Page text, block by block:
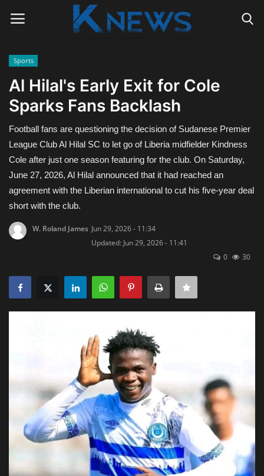
Home
Contact
Politics
Radio Live
Tourism
Obituaries
Health
Entertainment
Sports
Al Hilal's Early Exit for Cole
Sparks Fans Backlash
Football fans are questioning the decision of Sudanese Premier
League Club Al Hilal SC to let go of Liberia midfielder Kindness
Cole after just one season featuring for the club. On Saturday,
June 27, 2026, Al Hilal announced that it had reached an
agreement with the Liberian international to cut his five-year deal
short with the club.
W. Roland James Jun 29, 2026 - 11:34
Updated: Jun 29, 2026 - 11:41
0
30